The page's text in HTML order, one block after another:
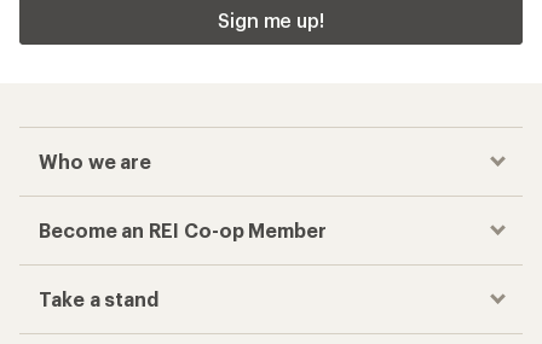
Sign me up!
Who we are
Become an REI Co-op Member
Take a stand